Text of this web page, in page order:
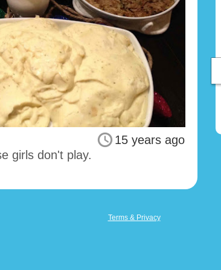
15 years ago
girls don't play.
Terms & Privacy